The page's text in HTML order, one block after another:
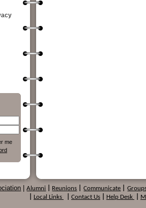
me
Alumni Reunions Communicate
Local Links Contact Us Help Desk